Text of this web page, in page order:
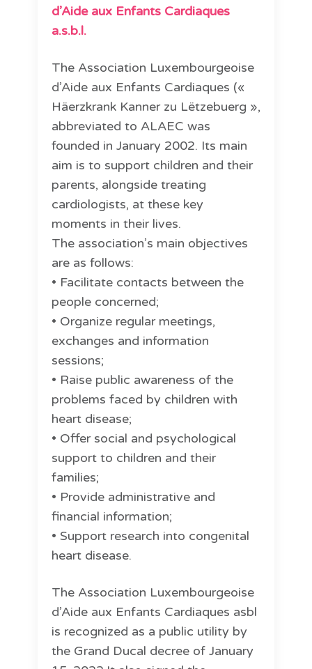
d’Aide aux Enfants Cardiaques
a.s.b.l.
The Association Luxembourgeoise
d’Aide aux Enfants Cardiaques («
Häerzkrank Kanner zu Lëtzebuerg »,
abbreviated to ALAEC was
founded in January 2002. Its main
aim is to support children and their
parents, alongside treating
cardiologists, at these key
moments in their lives.
The association’s main objectives
are as follows:
• Facilitate contacts between the
people concerned;
• Organize regular meetings,
exchanges and information
sessions;
• Raise public awareness of the
problems faced by children with
heart disease;
• Offer social and psychological
support to children and their
families;
• Provide administrative and
financial information;
• Support research into congenital
heart disease.
The Association Luxembourgeoise
d’Aide aux Enfants Cardiaques asbl
is recognized as a public utility by
the Grand Ducal decree of January